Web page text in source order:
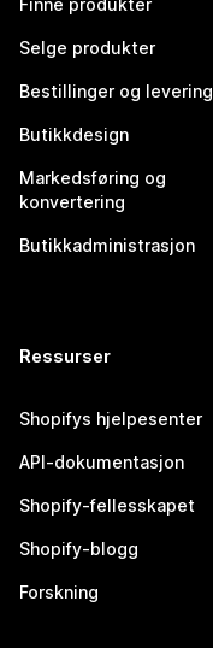
Finne produkter
Selge produkter
Bestillinger og levering
Butikkdesign
Markedsføring og
konvertering
Butikkadministrasjon
Ressurser
Shopifys hjelpesenter
API-dokumentasjon
Shopify-fellesskapet
Shopify-blogg
Forskning